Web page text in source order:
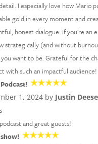
I especially love how Mario
gold in every moment and
honest dialogue. If you're an
strategically (and without
want to be. Grateful for the
with such an impactful audience!
1, 2024 by Justin Deese
and great guests!